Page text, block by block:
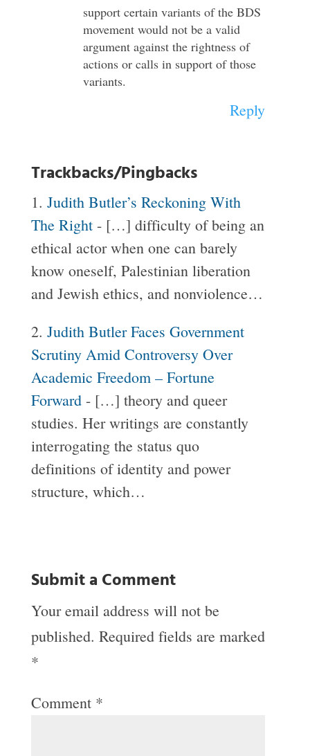
support certain variants of the BDS
movement would not be a valid
argument against the rightness of
actions or calls in support of those
variants.
Reply
Trackbacks/Pingbacks
Judith Butler’s Reckoning With
The Right- […] difficulty of being an
ethical actor when one can barely
know oneself, Palestinian liberation
and Jewish ethics, and nonviolence…
Judith Butler Faces Government
Scrutiny Amid Controversy Over
Academic Freedom – Fortune
Forward- […] theory and queer
studies. Her writings are constantly
interrogating the status quo
definitions of identity and power
structure, which…
Submit a Comment
Your email address will not be
published. Required fields are marked
*
Comment *